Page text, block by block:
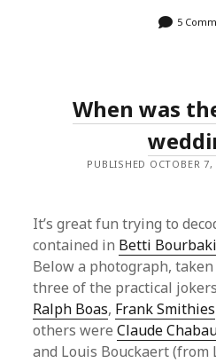
5
When was
PUBLISHED OCTOBER
It’s great fun trying to
contained in Betti
Below a photograph,
three of the practical
Ralph Boas, Frank Smithies
others wereClaude
and Louis Bouckaert (from